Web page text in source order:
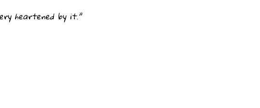
heartened by it.”